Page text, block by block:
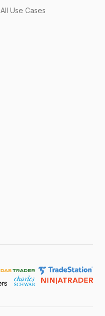
All Use Cases